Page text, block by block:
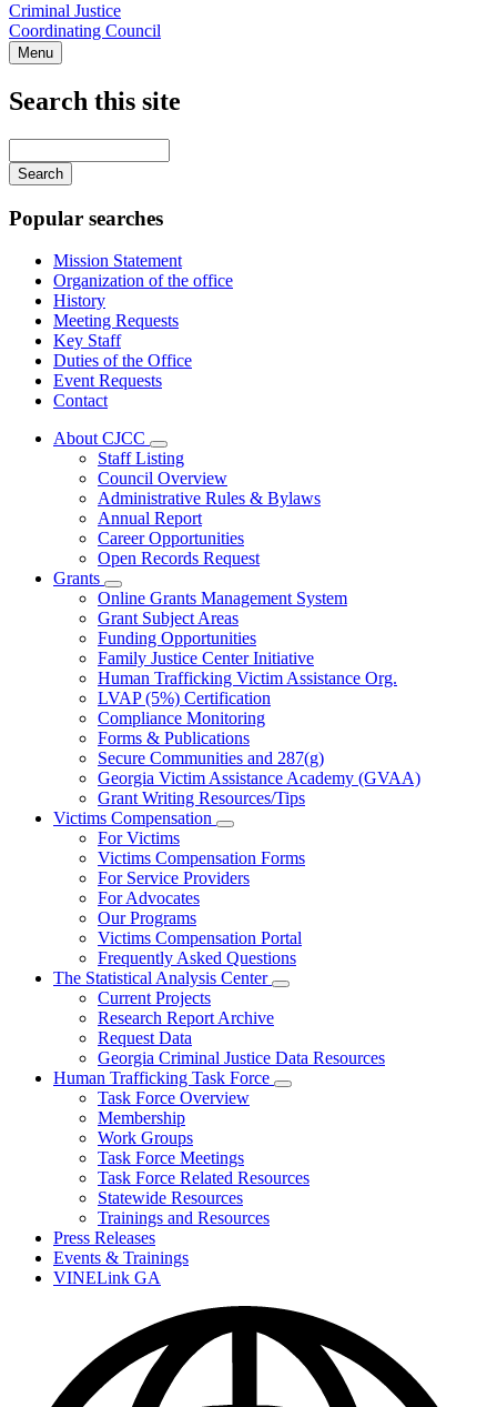
Criminal Justice
Coordinating Council
Menu
Search this site
your
keywords
Popular searches
Mission Statement
Organization of the office
History
Meeting Requests
Key Staff
Duties of the Office
Event Requests
Contact
About CJCC
Subnavigation
toggle
for
About
CJCC
Staff Listing
Council Overview
Administrative Rules & Bylaws
Annual Report
Career Opportunities
Open Records Request
Grants
Subnavigation
toggle
for
Grants
Online Grants Management System
Grant Subject Areas
Funding Opportunities
Family Justice Center Initiative
Human Trafficking Victim Assistance Org.
LVAP (5%) Certification
Compliance Monitoring
Forms & Publications
Secure Communities and 287(g)
Georgia Victim Assistance Academy (GVAA)
Grant Writing Resources/Tips
Victims Compensation
Subnavigation
toggle
for
Victims
For Victims
Victims Compensation Forms
For Service Providers
For Advocates
Our Programs
Victims Compensation Portal
Frequently Asked Questions
The Statistical Analysis Center
Subnavigation
Statistical
Center
Current Projects
Research Report Archive
Request Data
Georgia Criminal Justice Data Resources
Human Trafficking Task Force
Subnavigation
Task
Task Force Overview
Membership
Work Groups
Task Force Meetings
Task Force Related Resources
Statewide Resources
Trainings and Resources
Press Releases
Events & Trainings
VINELink GA